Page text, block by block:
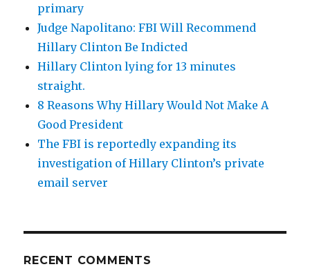
primary
Judge Napolitano: FBI Will Recommend
Hillary Clinton Be Indicted
Hillary Clinton lying for 13 minutes
straight.
8 Reasons Why Hillary Would Not Make A
Good President
The FBI is reportedly expanding its
investigation of Hillary Clinton’s private
email server
RECENT COMMENTS